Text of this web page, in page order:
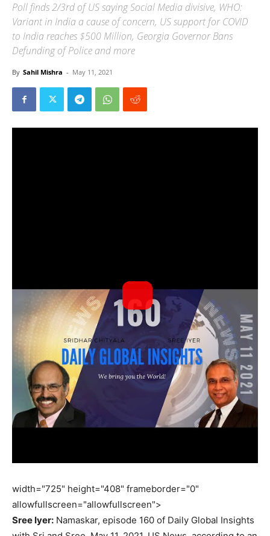
Poll finds 2/3rd of US saying Social Media divisive, WHO:
Variant in India a cause of concern, US support for COVID
to India reaches $500 Million, Georgia Governor Bans
Defunding of Police and more
By Sahil Mishra - May 11, 2021
width="725" height="408" frameborder="0"
allowfullscreen="allowfullscreen">
Sree Iyer: Namaskar, episode 160 of Daily Global Insights